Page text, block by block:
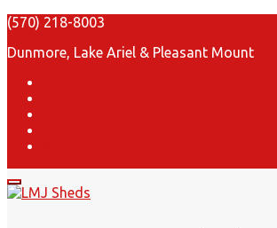
(570) 218-8003
Dunmore, Lake Ariel & Pleasant Mount